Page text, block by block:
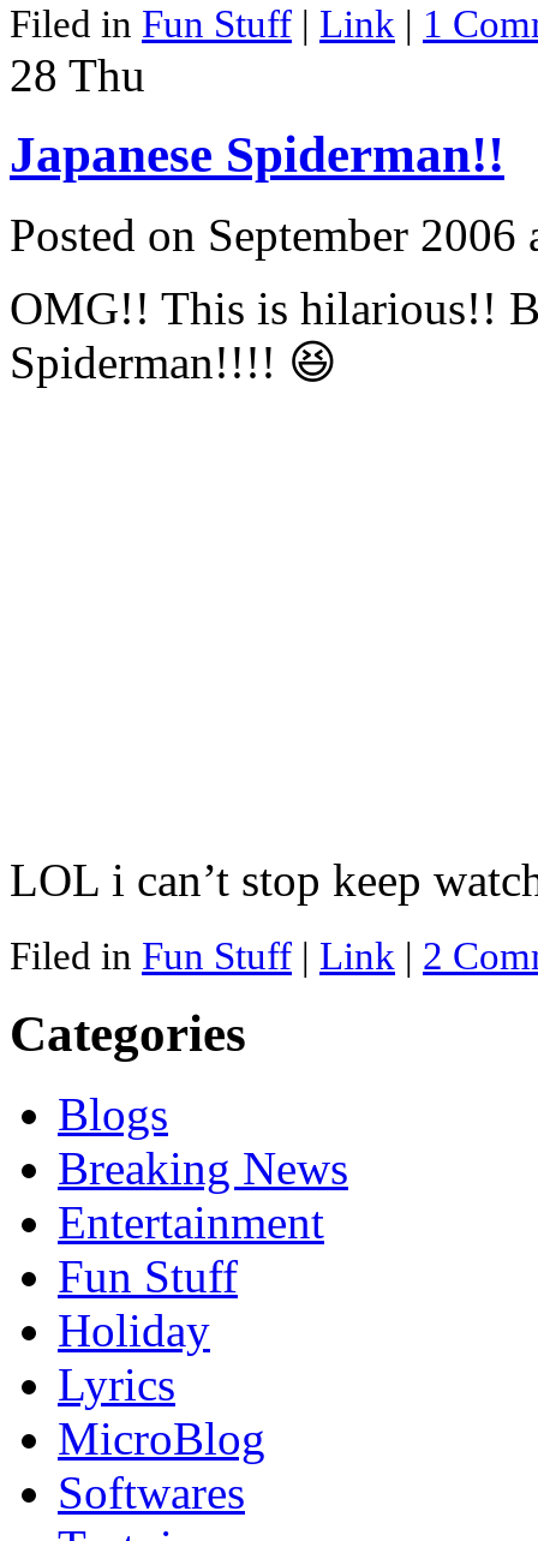
Filed in Fun Stuff | Link | 1
28 Thu
Japanese Spiderman!!
Posted on September
OMG!! This is hilarious!!
Spiderman!!!! 😆
LOL i can’t stop keep
Filed in Fun Stuff | Link | 2
Categories
Blogs
Breaking News
Entertainment
Fun Stuff
Holiday
Lyrics
MicroBlog
Softwares